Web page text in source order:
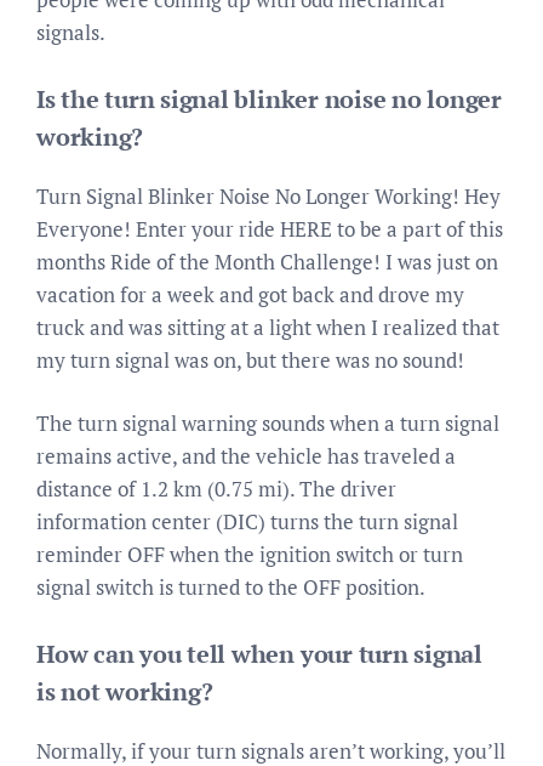
signals.
Is the turn signal blinker noise no longer
working?
Turn Signal Blinker Noise No Longer Working! Hey
Everyone! Enter your ride HERE to be a part of this
months Ride of the Month Challenge! I was just on
vacation for a week and got back and drove my
truck and was sitting at a light when I realized that
my turn signal was on, but there was no sound!
The turn signal warning sounds when a turn signal
remains active, and the vehicle has traveled a
distance of 1.2 km (0.75 mi). The driver
information center (DIC) turns the turn signal
reminder OFF when the ignition switch or turn
signal switch is turned to the OFF position.
How can you tell when your turn signal
is not working?
Normally, if your turn signals aren’t working, you’ll